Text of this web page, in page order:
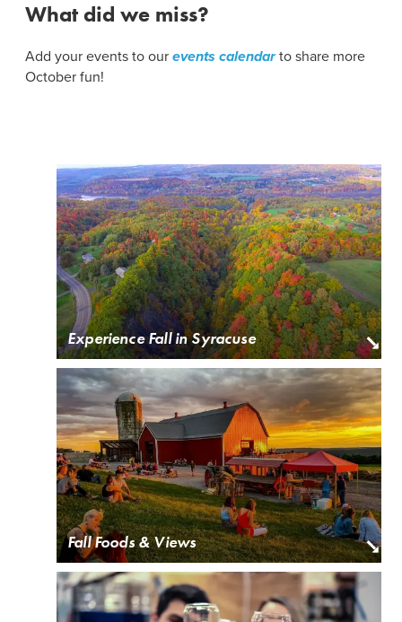
What did we miss?
Add your events to ourevents calendarto share more
October fun!
Experience Fall in Syracuse
Fall Foods & Views